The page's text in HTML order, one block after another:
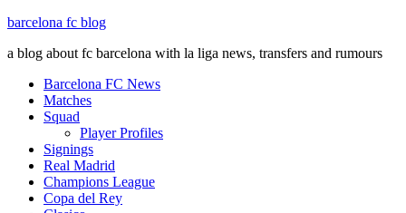
barcelona fc blog
a blog about fc barcelona with la liga news, transfers and rumours
Barcelona FC News
Matches
Squad
Player Profiles
Signings
Real Madrid
Champions League
Copa del Rey